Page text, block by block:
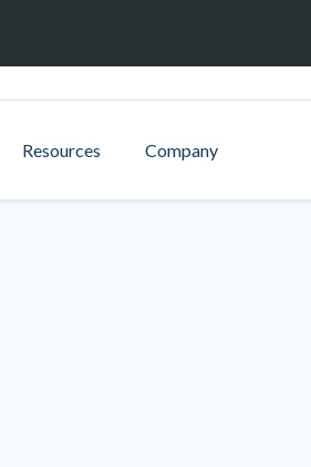
Resources Company